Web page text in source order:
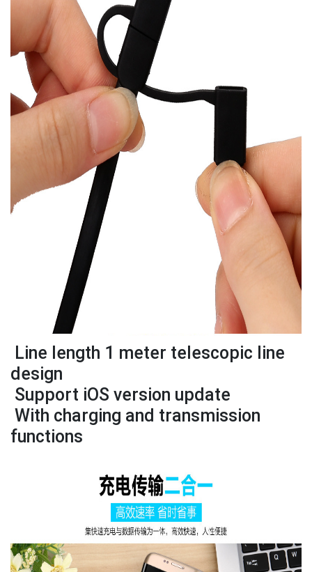
Line length 1 meter telescopic line
design
Support iOS version update
With charging and transmission
functions